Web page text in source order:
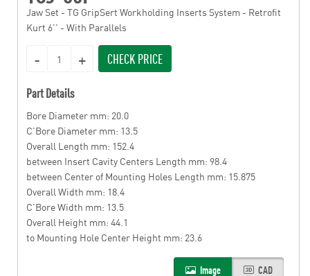
Jaw Set - TG GripSert Workholding Inserts System - Retrofit
Kurt 6'' - With Parallels
CHECK PRICE
Part Details
Bore Diameter mm: 20.0
C'Bore Diameter mm: 13.5
Overall Length mm: 152.4
between Insert Cavity Centers Length mm: 98.4
between Center of Mounting Holes Length mm: 15.875
Overall Width mm: 18.4
C'Bore Width mm: 13.5
Overall Height mm: 44.1
to Mounting Hole Center Height mm: 23.6
Image CAD